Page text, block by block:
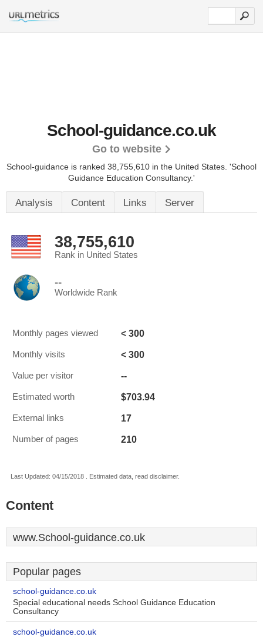
School-guidance.co.uk
Go to website
School-guidance is ranked 38,755,610 in the United States. 'School
Guidance Education Consultancy.'
Analysis Content Links Server
38,755,610
Rank in United States
--
Worldwide Rank
Monthly pages viewed < 300
Monthly visits < 300
Value per visitor --
Estimated worth $703.94
External links 17
Number of pages 210
Last Updated: 04/15/2018 . Estimated data, read disclaimer.
Content
www.School-guidance.co.uk
Popular pages
school-guidance.co.uk
Special educational needs School Guidance Education
Consultancy
school-guidance.co.uk